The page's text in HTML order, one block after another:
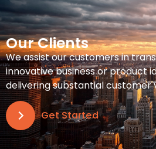
Our Clients
We assist our customers in
innovative business or product
delivering substantial customer
Get Started